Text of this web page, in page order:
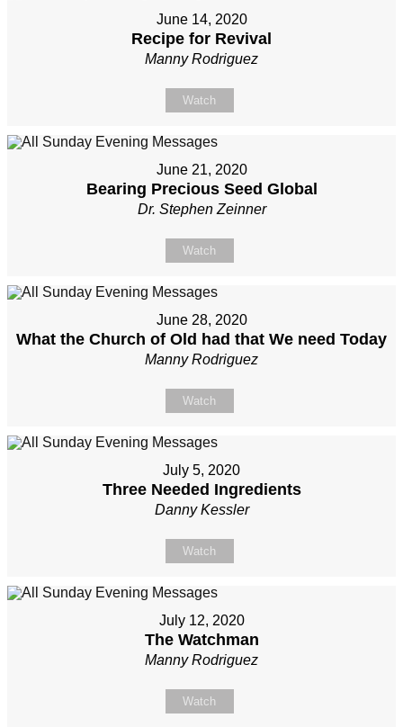
June 14, 2020
Recipe for Revival
Manny Rodriguez
Watch
June 21, 2020
Bearing Precious Seed Global
Dr. Stephen Zeinner
Watch
June 28, 2020
What the Church of Old had that We need Today
Manny Rodriguez
Watch
July 5, 2020
Three Needed Ingredients
Danny Kessler
Watch
July 12, 2020
The Watchman
Manny Rodriguez
Watch